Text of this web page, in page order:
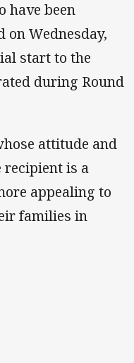
have been
on Wednesday,
start to the
during Round
attitude and
recipient is a
appealing to
families in